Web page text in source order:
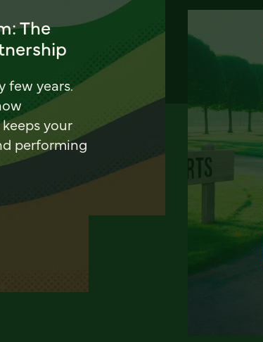
The
few years.
your
performing